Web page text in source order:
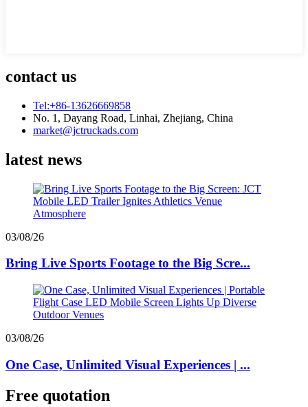
contact us
Tel:+86-13626669858
No. 1, Dayang Road, Linhai, Zhejiang, China
market@jctruckads.com
latest news
03/08/26
Bring Live Sports Footage to the Big Scre...
03/08/26
One Case, Unlimited Visual Experiences | ...
Free quotation